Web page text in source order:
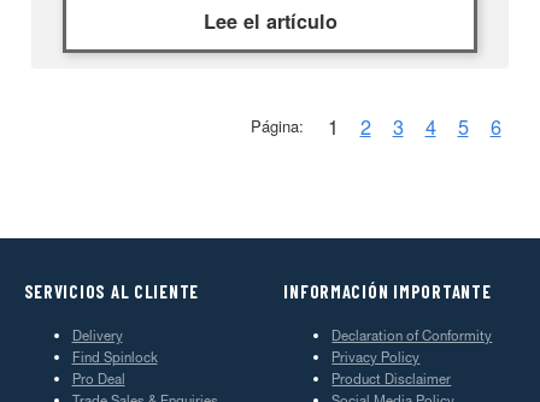
Lee el artículo
Página: 1 2 3 4 5 6
SERVICIOS AL CLIENTE
Delivery
Find Spinlock
Pro Deal
INFORMACIÓN IMPORTANTE
Declaration of Conformity
Privacy Policy
Product Disclaimer